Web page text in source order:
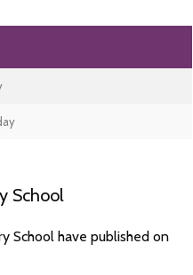
School
School have published on